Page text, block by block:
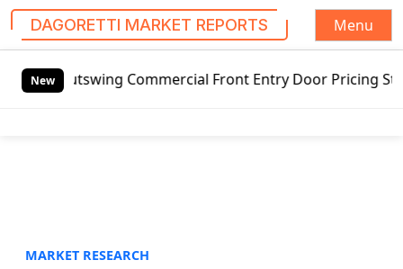
DAGORETTI MARKET REPORTS
Menu
New Commercial Front Entry Door Pricing Structure
MARKET RESEARCH